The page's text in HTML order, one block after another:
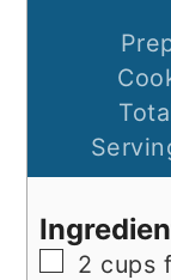
▢
2 cups